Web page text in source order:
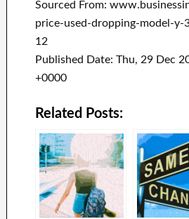
Sourced From:
price-used-dropping-model-y-
12
Published Date: Thu, 29 Dec
+0000
Related Posts: